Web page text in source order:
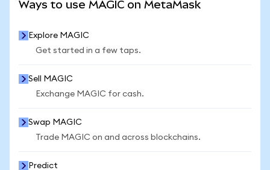
Ways to use MAGIC on MetaMask
Explore MAGIC
Get started in a few taps.
Sell MAGIC
Exchange MAGIC for cash.
Swap MAGIC
Trade MAGIC on and across blockchains.
Predict